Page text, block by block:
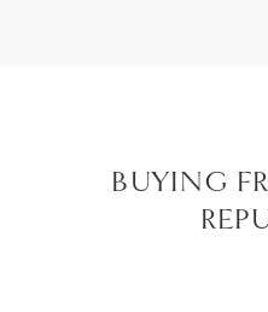
BUYING